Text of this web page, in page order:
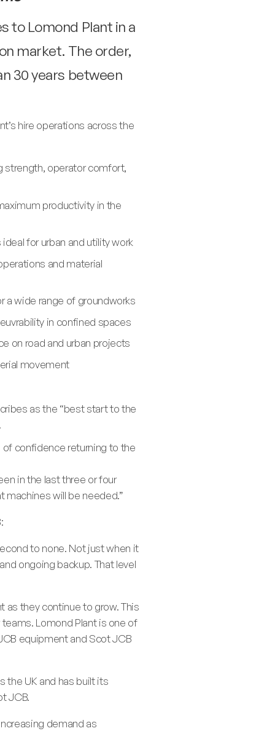
to Lomond Plant in a
market. The order,
30 years between
hire operations across the
strength, operator comfort,
productivity in the
for urban and utility work
and material
a wide range of groundworks
in confined spaces
on road and urban projects
movement
as the “best start to the
of confidence returning to the
in the last three or four
machines will be needed.”
to none. Not just when it
ongoing backup. That level
as they continue to grow. This
Lomond Plant is one of
equipment and Scot JCB
the UK and has built its
JCB.
demand as